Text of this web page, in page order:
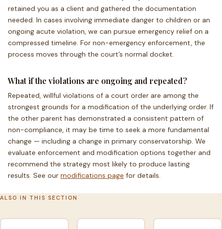
retained you as a client and gathered the documentation
needed. In cases involving immediate danger to children or an
ongoing acute violation, we can pursue emergency relief on a
compressed timeline. For non-emergency enforcement, the
process moves through the court’s normal docket.
What if the violations are ongoing and repeated?
Repeated, willful violations of a court order are among the
strongest grounds for a modification of the underlying order. If
the other parent has demonstrated a consistent pattern of
non-compliance, it may be time to seek a more fundamental
change — including a change in primary conservatorship. We
evaluate enforcement and modification options together and
recommend the strategy most likely to produce lasting
results. See our modifications page for details.
ALSO IN THIS SECTION